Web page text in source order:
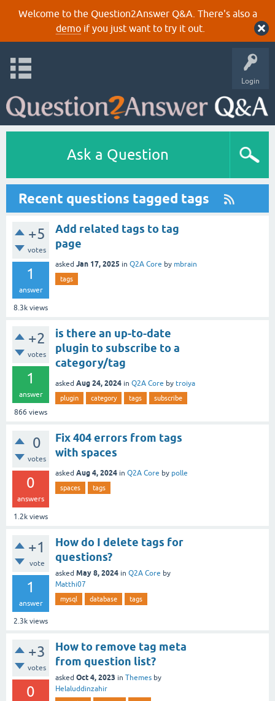
Welcome to the Question2Answer Q&A. There's also a
demoif you just want to try it out.
Login
Ask a Question
Recent questions tagged tags
+5
votes
1
answer
8.3k views
Add related tags to tag
page
asked Jan 17, 2025 in Q2A Core by mbrain
tags
+2
votes
1
answer
866 views
is there an up-to-date
plugin to subscribe to a
category/tag
asked Aug 24, 2024 in Q2A Core by troiya
plugin category tags subscribe
0
votes
0
answers
1.2k views
Fix 404 errors from tags
with spaces
asked Aug 4, 2024 in Q2A Core by polle
spaces tags
+1
vote
1
answer
2.3k views
How do I delete tags for
questions?
asked May 8, 2024 in Q2A Core by
Matthi07
mysql database tags
+3
votes
0
How to remove tag meta
from question list?
asked Oct 4, 2023 in Themes by
Helaluddinzahir